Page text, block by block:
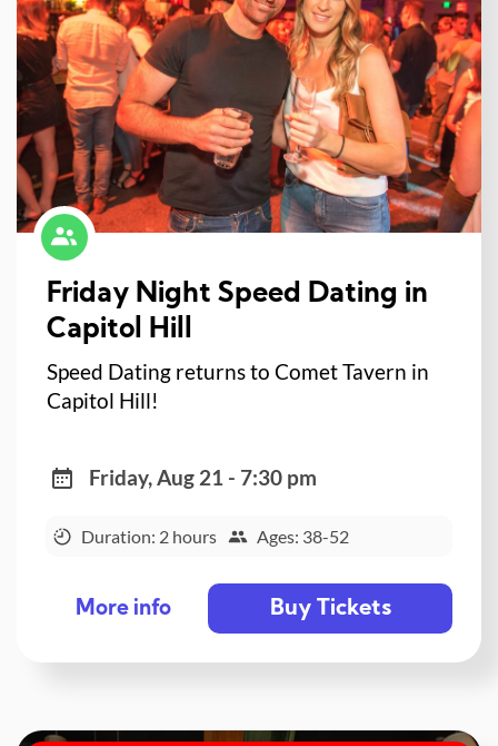
Friday Night Speed Dating in
Capitol Hill
Speed Dating returns to Comet Tavern in
Capitol Hill!
Friday, Aug 21 - 7:30 pm
Duration: 2 hours Ages: 38-52
More info Buy Tickets